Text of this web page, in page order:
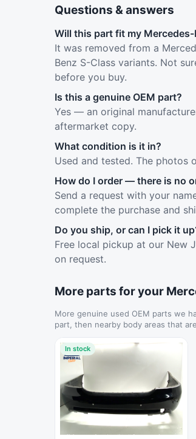
Questions & answers
Will this part fit my Mercedes-
It was removed from a
Benz S-Class variants. Not
before you buy.
Is this a genuine OEM part?
Yes — an original
aftermarket copy.
What condition is it in?
Used and tested. The
How do I order — there is no
Send a request with your
complete the purchase and
Do you ship, or can I pick it
Free local pickup at our New
on request.
More parts for your
More genuine used OEM parts we
part, then nearby body areas that
In stock